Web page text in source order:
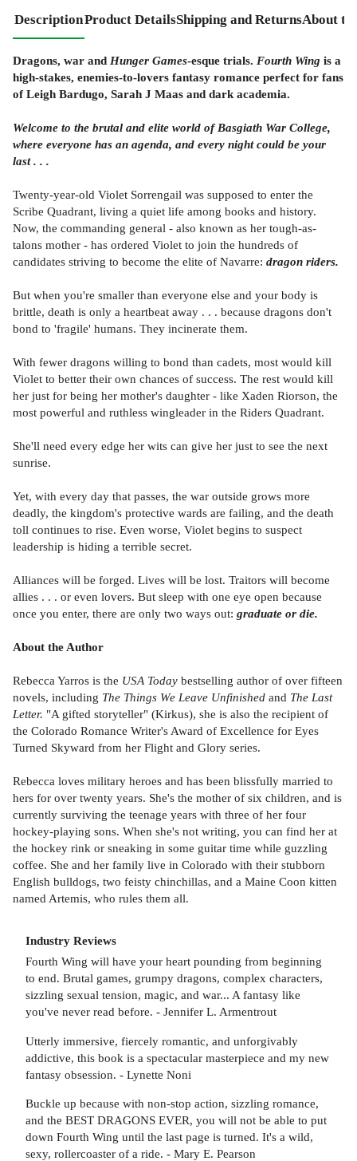
DescriptionProduct DetailsShipping and ReturnsAbout
Dragons, war and Hunger Games-esque trials. Fourth Wing is a
high-stakes, enemies-to-lovers fantasy romance perfect for fans
of Leigh Bardugo, Sarah J Maas and dark academia.
Welcome to the brutal and elite world of Basgiath War College,
where everyone has an agenda, and every night could be your
last . . .
Twenty-year-old Violet Sorrengail was supposed to enter the
Scribe Quadrant, living a quiet life among books and history.
Now, the commanding general - also known as her tough-as-
talons mother - has ordered Violet to join the hundreds of
candidates striving to become the elite of Navarre: dragon riders.
But when you're smaller than everyone else and your body is
brittle, death is only a heartbeat away . . . because dragons don't
bond to 'fragile' humans. They incinerate them.
With fewer dragons willing to bond than cadets, most would kill
Violet to better their own chances of success. The rest would kill
her just for being her mother's daughter - like Xaden Riorson, the
most powerful and ruthless wingleader in the Riders Quadrant.
She'll need every edge her wits can give her just to see the next
sunrise.
Yet, with every day that passes, the war outside grows more
deadly, the kingdom's protective wards are failing, and the death
toll continues to rise. Even worse, Violet begins to suspect
leadership is hiding a terrible secret.
Alliances will be forged. Lives will be lost. Traitors will become
allies . . . or even lovers. But sleep with one eye open because
once you enter, there are only two ways out: graduate or die.
About the Author
Rebecca Yarros is the USA Today bestselling author of over fifteen
novels, including The Things We Leave Unfinished and The Last
Letter. "A gifted storyteller" (Kirkus), she is also the recipient of
the Colorado Romance Writer's Award of Excellence for Eyes
Turned Skyward from her Flight and Glory series.
Rebecca loves military heroes and has been blissfully married to
hers for over twenty years. She's the mother of six children, and is
currently surviving the teenage years with three of her four
hockey-playing sons. When she's not writing, you can find her at
the hockey rink or sneaking in some guitar time while guzzling
coffee. She and her family live in Colorado with their stubborn
English bulldogs, two feisty chinchillas, and a Maine Coon kitten
named Artemis, who rules them all.
Industry Reviews
Fourth Wing will have your heart pounding from beginning
to end. Brutal games, grumpy dragons, complex characters,
sizzling sexual tension, magic, and war... A fantasy like
you've never read before. - Jennifer L. Armentrout
Utterly immersive, fiercely romantic, and unforgivably
addictive, this book is a spectacular masterpiece and my new
fantasy obsession. - Lynette Noni
Buckle up because with non-stop action, sizzling romance,
and the BEST DRAGONS EVER, you will not be able to put
down Fourth Wing until the last page is turned. It's a wild,
sexy, rollercoaster of a ride. - Mary E. Pearson